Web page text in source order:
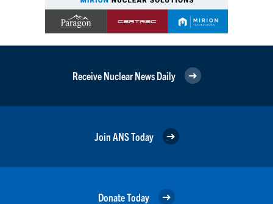
Receive Nuclear News Daily
Join ANS Today
Donate Today